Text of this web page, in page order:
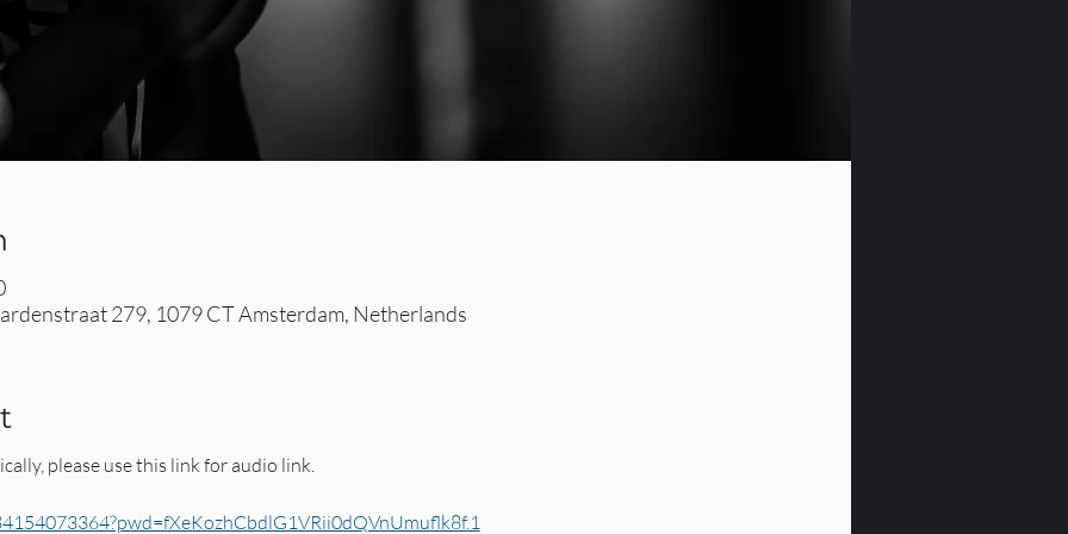
279, 1079 CT Amsterdam, Netherlands
please use this link for audio link.